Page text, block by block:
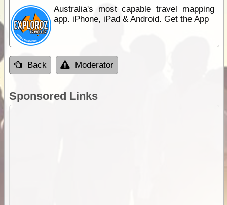
Australia's most capable travel mapping
app. iPhone, iPad & Android. Get the App
Back Moderator
Sponsored Links